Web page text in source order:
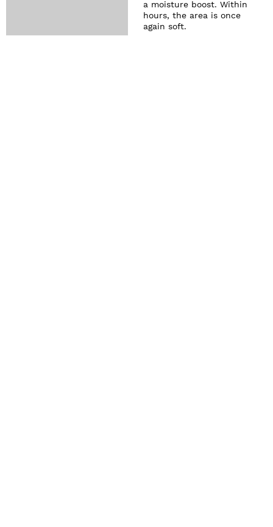
a moisture boost. Within
hours, the area is once
again soft.